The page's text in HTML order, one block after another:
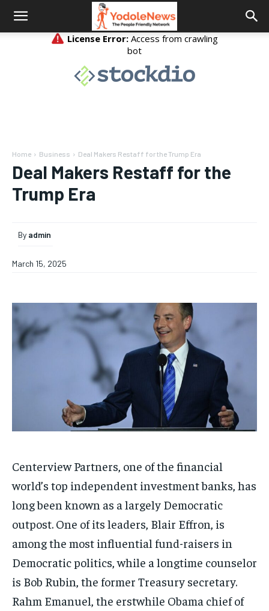
Home Business Deal Makers Restaff for the Trump Era
Deal Makers Restaff for the
Trump Era
By admin
March 15, 2025
Centerview Partners, one of the financial
world’s top independent investment banks, has
long been known as a largely Democratic
outpost. One of its leaders, Blair Effron, is
among the most influential fund-raisers in
Democratic politics, while a longtime counselor
is Bob Rubin, the former Treasury secretary.
Rahm Emanuel, the erstwhile Obama chief of